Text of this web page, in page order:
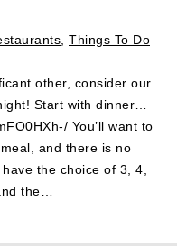
Things To Do
other, consider our
Start with dinner…
You’ll want to
and there is no
the choice of 3, 4,
the…